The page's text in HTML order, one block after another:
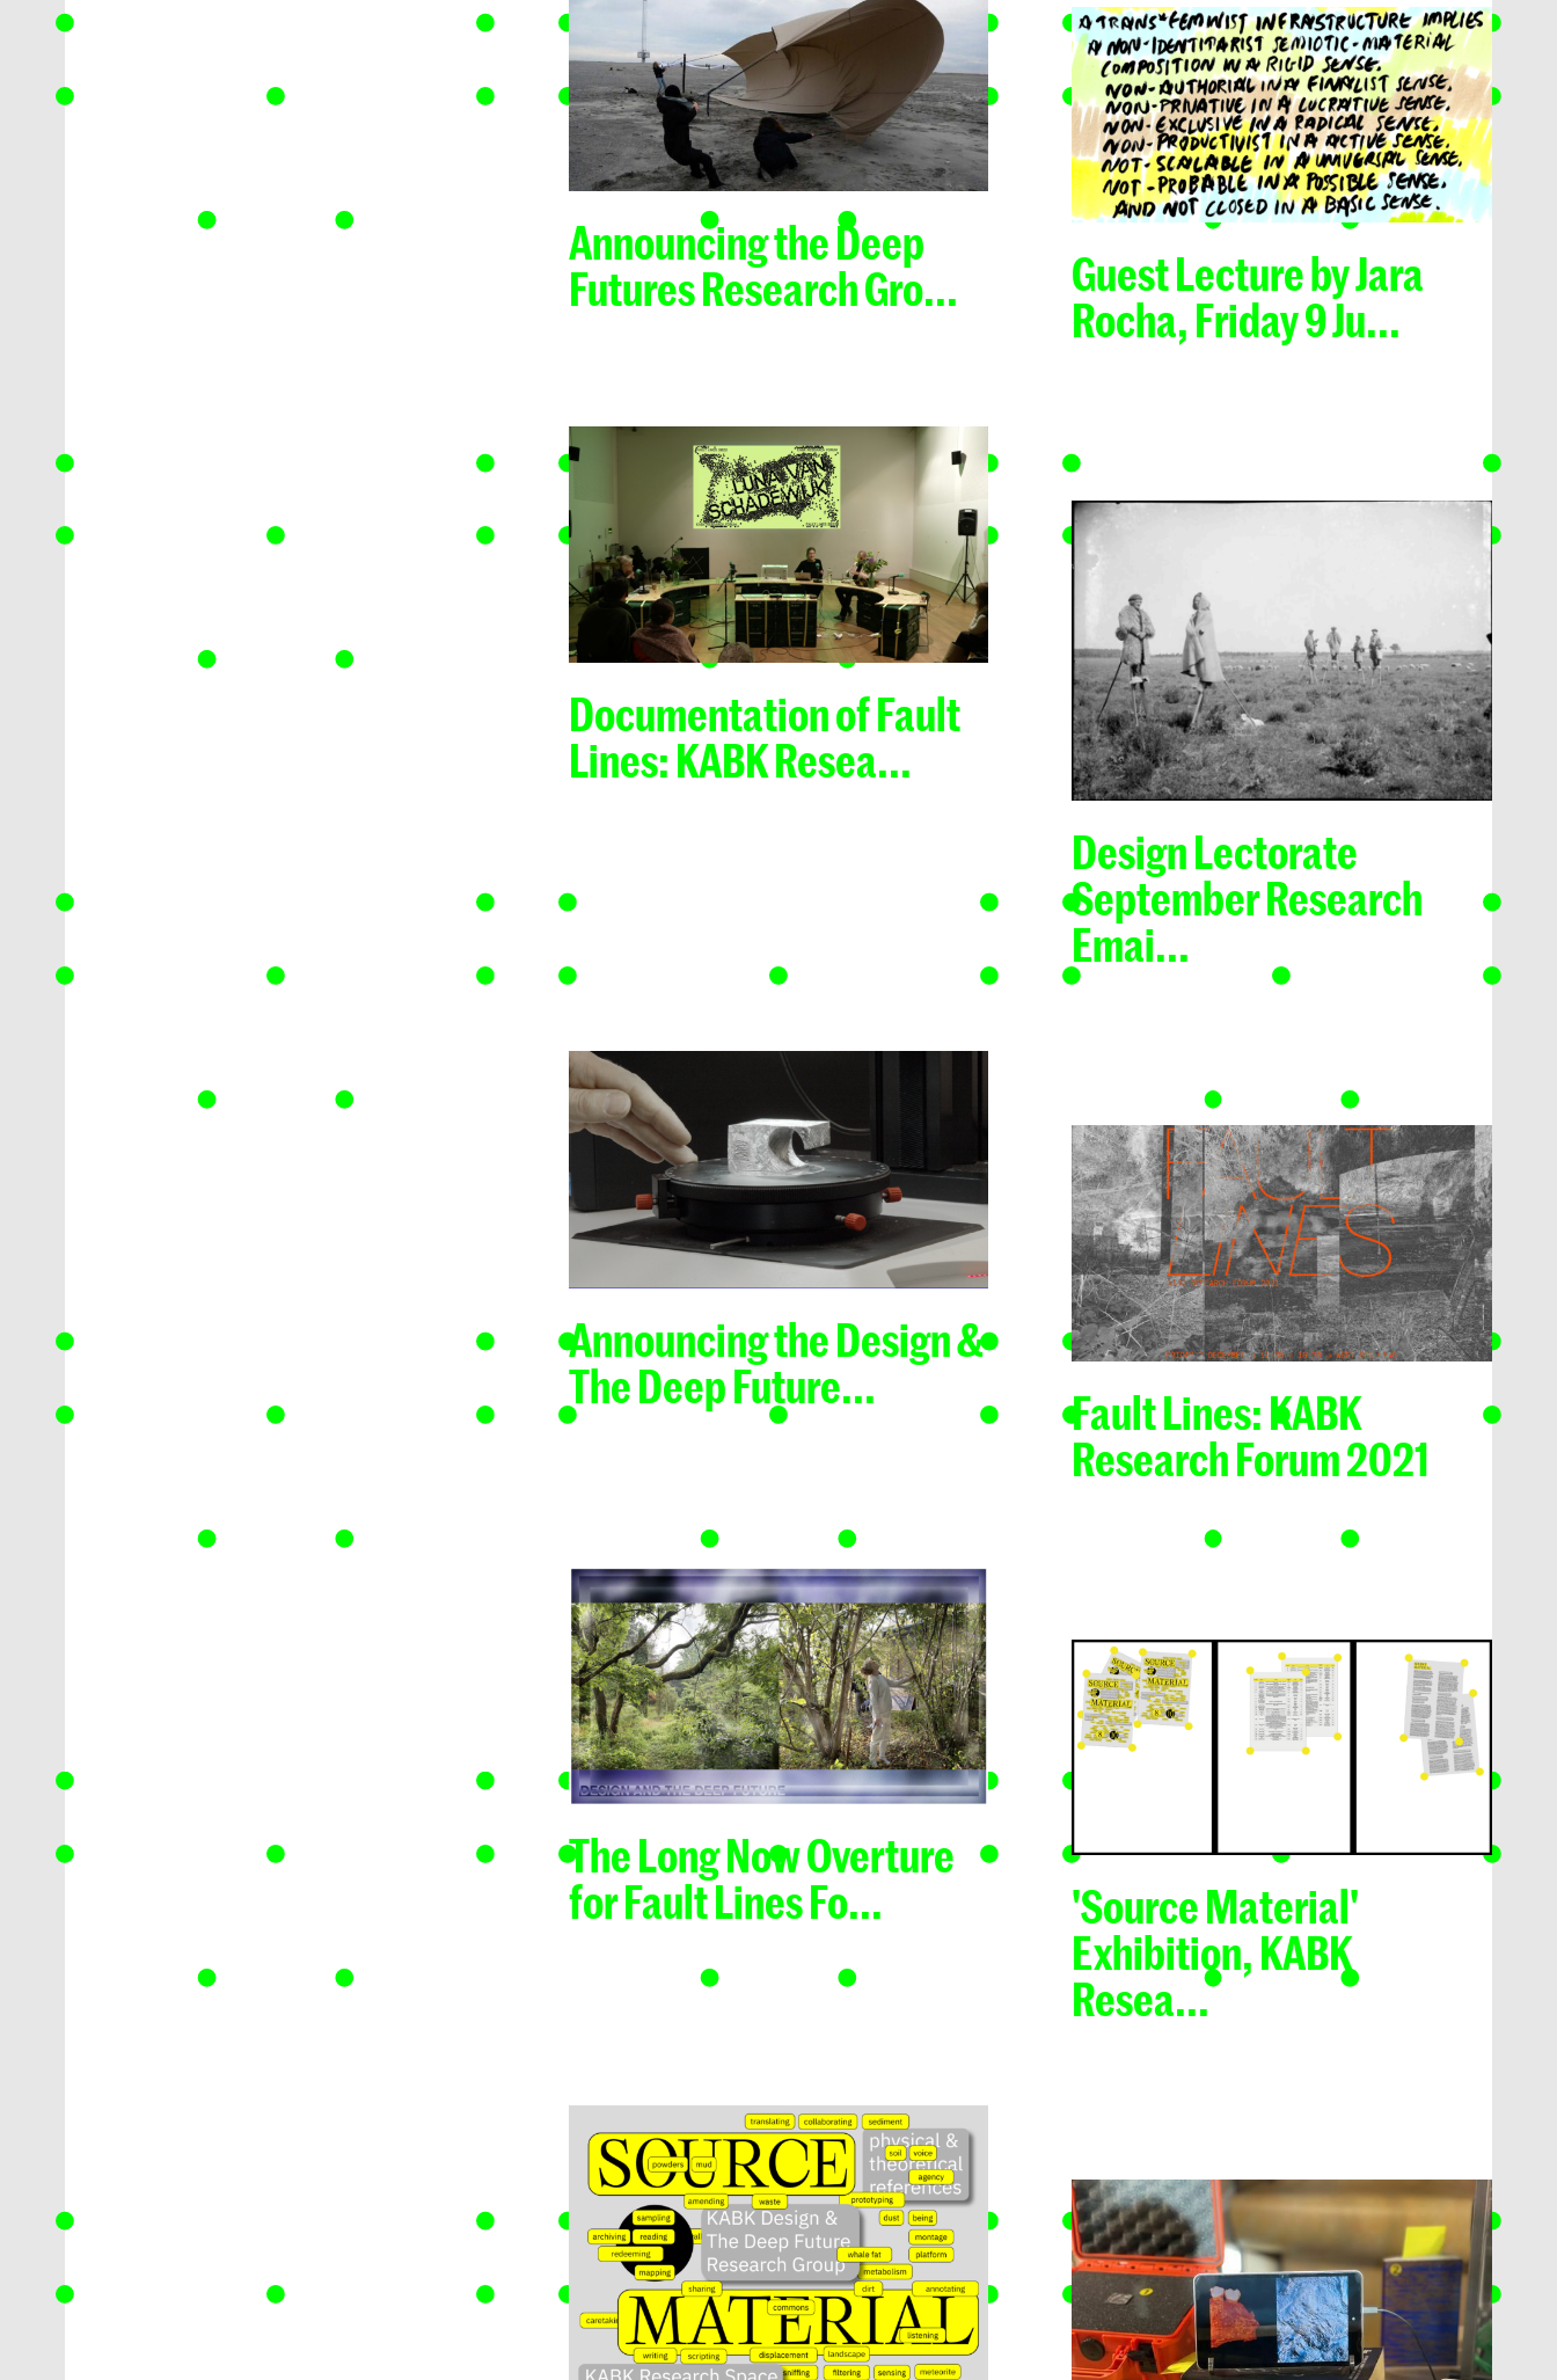
Announcing the Deep
Futures Research Gro...
Guest Lecture by Jara
Rocha, Friday 9 Ju...
Documentation of Fault
Lines: KABK Resea...
Design Lectorate
September Research
Emai...
Announcing the Design &
The Deep Future...
Fault Lines: KABK
Research Forum 2021
The Long Now Overture
for Fault Lines Fo...
'Source Material'
Exhibition, KABK
Resea...